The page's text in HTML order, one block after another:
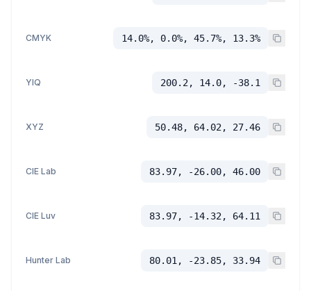
CMYK 14.0%, 0.0%, 45.7%, 13.3%
YIQ 200.2, 14.0, -38.1
XYZ 50.48, 64.02, 27.46
CIE Lab 83.97, -26.00, 46.00
CIE Luv 83.97, -14.32, 64.11
Hunter Lab 80.01, -23.85, 33.94